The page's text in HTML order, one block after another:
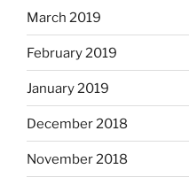
March 2019
February 2019
January 2019
December 2018
November 2018